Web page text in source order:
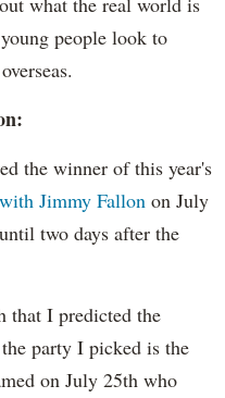
people look to
the winner of this year's
Jimmy Fallon on July
two days after the
that I predicted the
party I picked is the
on July 25th who